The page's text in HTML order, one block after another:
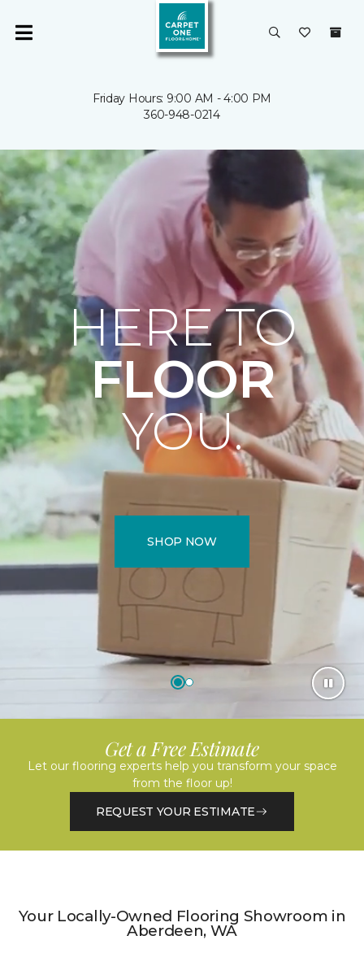
Friday Hours: 9:00 AM - 4:00 PM
360-948-0214
HERE TO
FLOOR
YOU.
SHOP NOW
Get a Free Estimate
Let our flooring experts help you transform your space
from the floor up!
REQUEST YOUR ESTIMATE
Your Locally-Owned Flooring Showroom in
Aberdeen, WA